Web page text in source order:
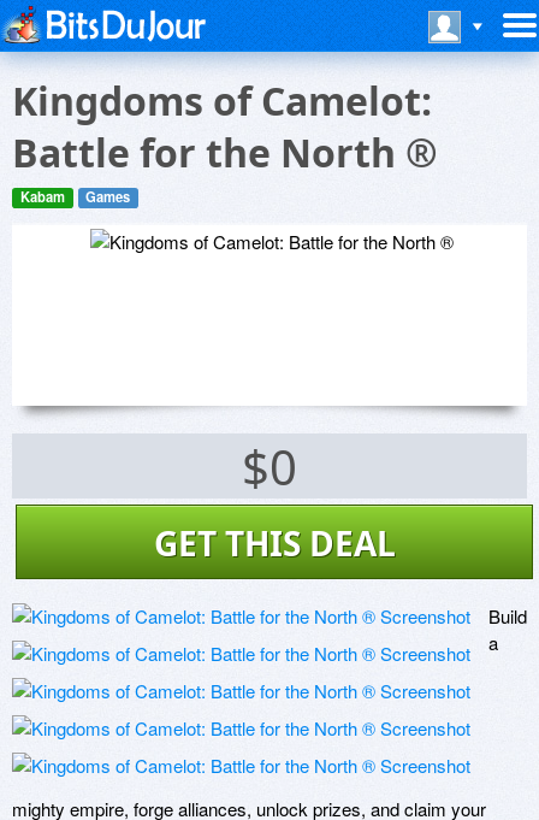
Kingdoms of Camelot:
Battle for the North ®
Kabam Games
$0
GET THIS DEAL
Build
a
mighty empire, forge alliances, unlock prizes, and claim your